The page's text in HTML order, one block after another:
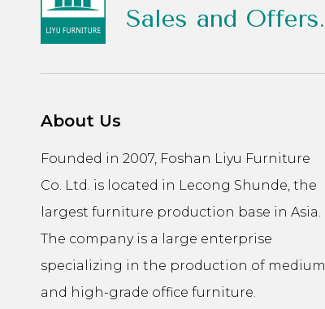
Sales and Offers.
About Us
Founded in 2007, Foshan Liyu Furniture
Co. Ltd. is located in Lecong Shunde, the
largest furniture production base in Asia.
The company is a large enterprise
specializing in the production of medium
and high-grade office furniture.